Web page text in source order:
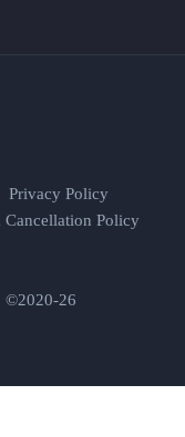
Privacy Policy
Policy
26